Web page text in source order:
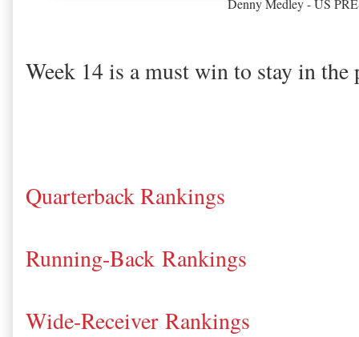
Denny Medley - US
Week 14 is a must win to stay in the
Quarterback Rankings
Running-Back Rankings
Wide-Receiver Rankings